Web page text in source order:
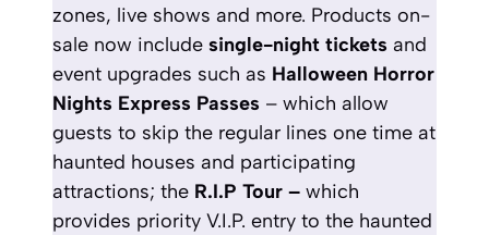
zones, live shows and more. Products on-
sale now include single-night tickets and
event upgrades such as Halloween Horror
Nights Express Passes – which allow
guests to skip the regular lines one time at
haunted houses and participating
attractions; the R.I.P Tour – which
provides priority V.I.P. entry to the haunted